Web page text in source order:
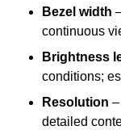
Bezel width
continuous
Brightness
conditions;
Resolution
detailed